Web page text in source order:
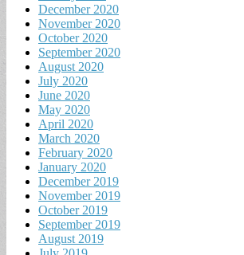
December 2020
November 2020
October 2020
September 2020
August 2020
July 2020
June 2020
May 2020
April 2020
March 2020
February 2020
January 2020
December 2019
November 2019
October 2019
September 2019
August 2019